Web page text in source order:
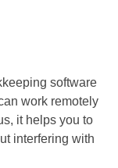
software
work remotely
it helps you to
interfering with